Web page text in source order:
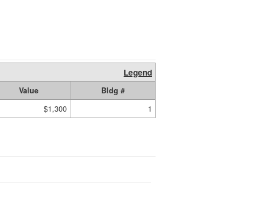
Legend
Value
Bldg #
$1,300 1